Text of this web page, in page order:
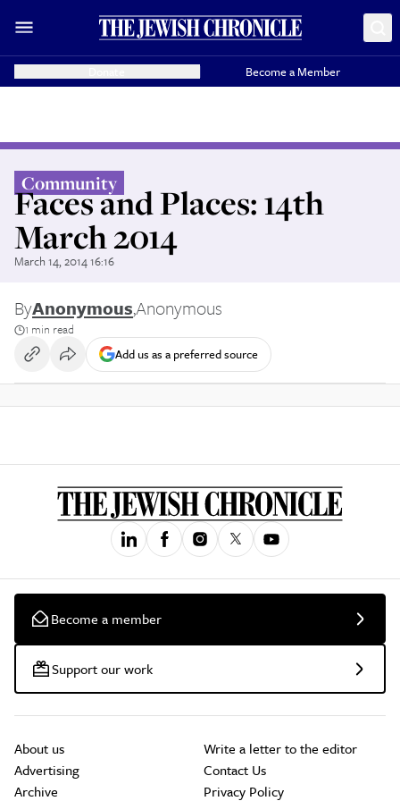
Become a Member
Community
Faces and Places: 14th
March 2014
March 14, 2014 16:16
ByAnonymous,Anonymous
1 min read
Add us as a preferred source
Become a member
Support our work
About us
Advertising
Archive
Write a letter to the editor
Contact Us
Privacy Policy